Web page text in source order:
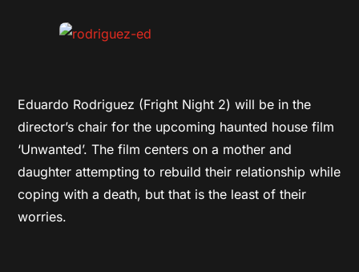
Eduardo Rodriguez (Fright Night 2) will be in the
director’s chair for the upcoming haunted house film
‘Unwanted’. The film centers on a mother and
daughter attempting to rebuild their relationship while
coping with a death, but that is the least of their
worries.